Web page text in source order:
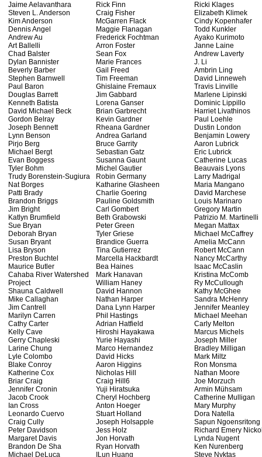
Jaime Aelavanthara
Steven L. Anderson
Kim Anderson
Dennis Angel
Andrew Au
Art Ballelli
Chad Balster
Dylan Bannister
Beverly Barber
Stephen Barnwell
Paul Baron
Douglas Barrett
Kenneth Batista
David Michael Beck
Gordon Belray
Joseph Bennett
Lynn Benson
Pirjo Berg
Michael Bergt
Evan Boggess
Tyler Bohm
Trudy Borenstein-Sugiura
Nat Borges
Patti Brady
Brandon Briggs
Jim Bright
Katlyn Brumfield
Sue Bryan
Deborah Bryan
Susan Bryant
Lisa Bryson
Preston Buchtel
Maurice Butler
Cahaba River Watershed
Project
Shauna Caldwell
Mike Callaghan
Jim Cantrell
Marilyn Carren
Cathy Carter
Kelly Cave
Gerry Chapleski
Larine Chung
Lyle Colombo
Blake Conroy
Katherine Cox
Briar Craig
Jennifer Cronin
Jacob Crook
Ian Cross
Leonardo Cuervo
Craig Cully
Peter Davidson
Margaret Davis
Brandon De Sha
Michael DeLuca
Rick Finn
Craig Fisher
McGarren Flack
Maggie Flanagan
Frederick Fochtman
Arron Foster
Sean Fox
Marie Frances
Gail Freed
Tim Freeman
Ghislaine Fremaux
Jim Gabbard
Lorena Ganser
Brian Garbrecht
Kevin Gardner
Rheana Gardner
Andrea Garland
Bruce Garrity
Sebastian Gatz
Susanna Gaunt
Michel Gautier
Robin Germany
Katharine Glasheen
Charlie Goering
Pauline Goldsmith
Carl Gombert
Beth Grabowski
Peter Green
Tyler Griese
Brandice Guerra
Tina Gutierrez
Marcella Hackbardt
Bea Haines
Mark Hanavan
William Haney
David Hannon
Nathan Harper
Dana Lynn Harper
Phil Hastings
Adrian Hatfield
Hiroshi Hayakawa
Yurie Hayashi
Marco Hernandez
David Hicks
Aaron Higgins
Nicholas Hill
Craig Hill6
Yuji Hiratsuka
Cheryl Hochberg
Anton Hoeger
Stuart Holland
Joseph Holsapple
Jess Holz
Jon Horvath
Ryan Horvath
ILun Huang
Ricki Klages
Elizabeth Klimek
Cindy Kopenhafer
Todd Kunkler
Ayako Kurimoto
Janne Laine
Andrew Laverty
J. Li
Ambrin Ling
David Linneweh
Travis Linville
Marlene Lipinski
Dominic Lippillo
Harriet Livathinos
Paul Loehle
Dustin London
Benjamin Lowery
Aaron Lubrick
Eric Lubrick
Catherine Lucas
Beauvais Lyons
Larry Madrigal
Maria Mangano
David Marchese
Louis Marinaro
Gregory Martin
Patrizio M. Martinelli
Megan Mattax
Michael McCaffrey
Amelia McCann
Robert McCann
Nancy McCarthy
Isaac McCaslin
Kristina McComb
Ry McCullough
Kathy McGhee
Sandra McHenry
Jennifer Meanley
Michael Meehan
Carly Melton
Marcus Michels
Joseph Miller
Bradley Milligan
Mark Miltz
Ron Monsma
Nathan Moore
Joe Morzuch
Armin Mühsam
Catherine Mulligan
Mary Murphy
Dora Natella
Sapun Ngoensritong
Richard Emery
Lynda Nugent
Ken Nurenberg
Steve Nyktas